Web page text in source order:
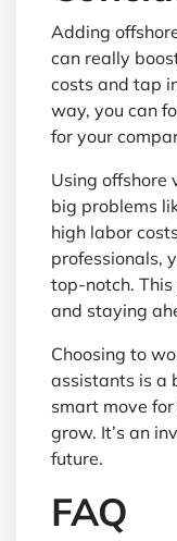
Adding
can really
costs and tap
way, you can
for your
Using offshore
big problems
high labor
professionals,
top-notch.
and staying
Choosing to
assistants is a
smart move
grow. It’s an
future.
FAQ